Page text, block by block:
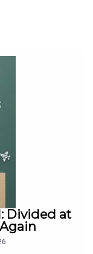
donation at
Divided at